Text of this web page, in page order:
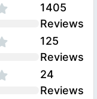
1405
Reviews
125
Reviews
24
Reviews